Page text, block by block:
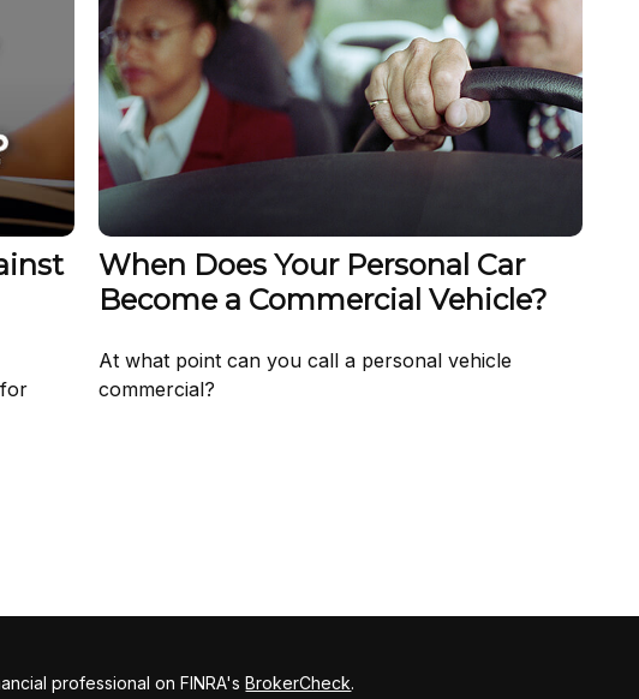
When Does Your Personal Car
Become a Commercial Vehicle?
At what point can you call a personal vehicle
commercial?
professional on FINRA'sBrokerCheck.